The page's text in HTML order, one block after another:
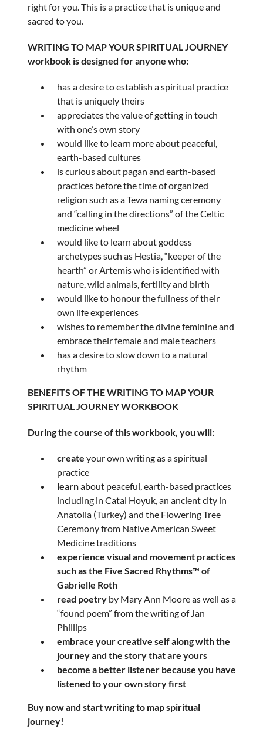
right for you. This is a practice that is unique and
sacred to you.
WRITING TO MAP YOURSPIRITUAL JOURNEY
workbook is designed for anyone who:
has a desire to establish a spiritual practice
that is uniquely theirs
appreciates the value of getting in touch
with one’s own story
would like to learn more about peaceful,
earth-based cultures
is curious about pagan and earth-based
practices before the time of organized
religion such as a Tewa naming ceremony
and “calling in the directions” of the Celtic
medicine wheel
would like to learn about goddess
archetypes such as Hestia, “keeper of the
hearth” or Artemis who is identified with
nature, wild animals, fertility and birth
would like to honour the fullness of their
own life experiences
wishes to remember the divine feminine and
embrace their female and male teachers
has a desire to slow down to a natural
rhythm
BENEFITS OF THE WRITING TO MAPYOUR
SPIRITUAL JOURNEY WORKBOOK
During the course of this workbook, you will:
create your own writing as a spiritual
practice
learnabout peaceful, earth-based practices
including in Catal Hoyuk, an ancient city in
Anatolia (Turkey) and the Flowering Tree
Ceremony from Native American Sweet
Medicine traditions
experience visual and movement practices
such as the Five Sacred Rhythms™ of
Gabrielle Roth
read poetryby Mary Ann Moore as well as a
“found poem” from the writing of Jan
Phillips
embrace your creative self along with the
journey and the story that are yours
become a better listener because you have
listened to your own story first
Buy now and start writingto mapspiritual
journey!